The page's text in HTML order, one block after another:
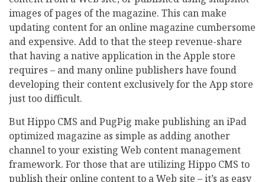
images of pages of the magazine. This can make
updating content for an online magazine cumbersome
and expensive. Add to that the steep revenue-share
that having a native application in the Apple store
requires – and many online publishers have found
developing their content exclusively for the App store
just too difficult.
But Hippo CMS and PugPig make publishing an iPad
optimized magazine as simple as adding another
channel to your existing Web content management
framework. For those that are utilizing Hippo CMS to
publish their online content to a Web site – it’s as easy